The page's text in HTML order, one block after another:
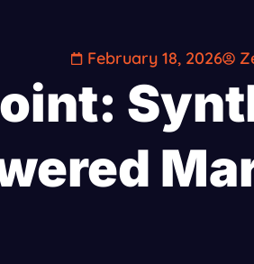
February 18, 2026